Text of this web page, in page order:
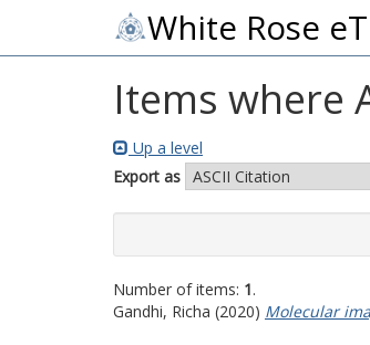
White Rose
Items where
Up a level
Export as
Number of items: 1.
Gandhi, Richa (2020) Molecular